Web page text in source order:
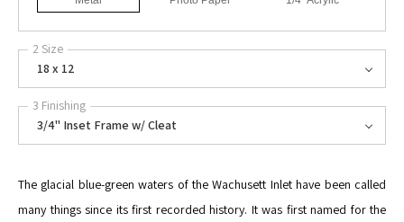
2 Size
18 x 12
3 Finishing
3/4" Inset Frame w/ Cleat
The glacial blue-green waters of the Wachusett Inlet have been called
many things since its first recorded history. It was first named for the